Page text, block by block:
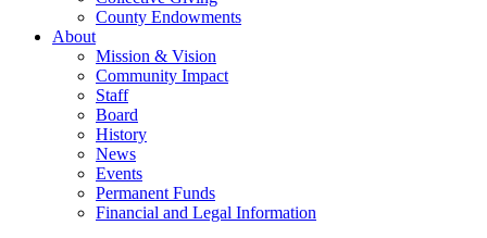
County Endowments
About
Mission & Vision
Community Impact
Staff
Board
History
News
Events
Permanent Funds
Financial and Legal Information